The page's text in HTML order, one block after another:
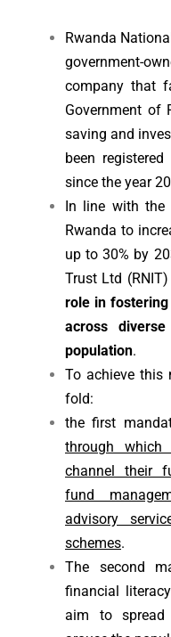
Rwanda
government-
company that
Government of
saving and
been
since the year
In line with the
Rwanda to
up to 30% by
Trust Ltd (RNIT)
role in fostering
across
population.
To achieve this
fold:
the first
through
channel their
fund
advisory
schemes.
The second
financial
aim to spread